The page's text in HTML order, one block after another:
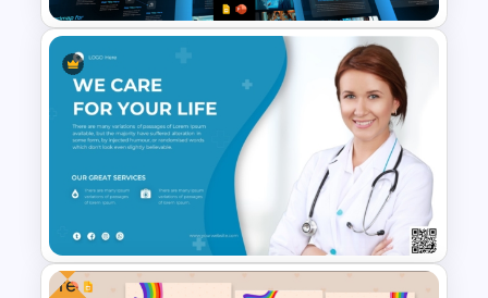
Artificial Intelligence in
Healthcare PowerPoint
Free